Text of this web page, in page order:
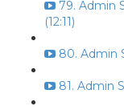
79. Admin
(12:11)
80. Admin
81. Admin